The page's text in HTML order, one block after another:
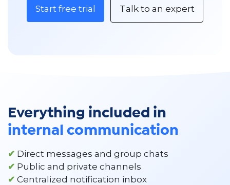
Start free trial Talk to an expert
Everything included in
internal communication
✔ Direct messages and group chats
✔ Public and private channels
✔ Centralized notification inbox